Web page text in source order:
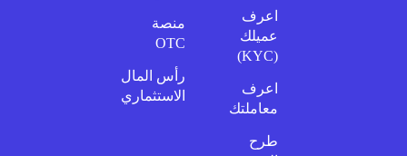
اعرف
عميلك
اعرف
معاملتك
طرح
منصة
OTC
رأس المال
الاستثماري